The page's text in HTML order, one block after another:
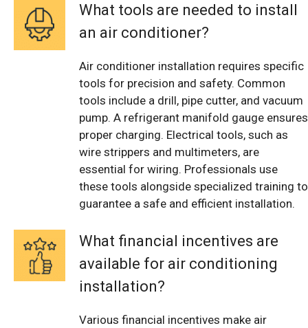
What tools are needed to install
an air conditioner?
Air conditioner installation requires specific
tools for precision and safety. Common
tools include a drill, pipe cutter, and vacuum
pump. A refrigerant manifold gauge ensures
proper charging. Electrical tools, such as
wire strippers and multimeters, are
essential for wiring. Professionals use
these tools alongside specialized training to
guarantee a safe and efficient installation.
What financial incentives are
available for air conditioning
installation?
Various financial incentives make air